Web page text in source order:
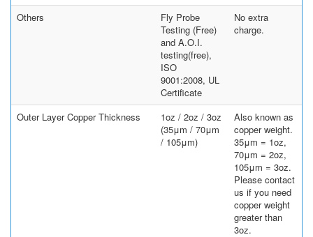
Others
Fly Probe
Testing (Free)
and A.O.I.
testing(free),
ISO
9001:2008, UL
Certificate
No extra
charge.
Outer Layer Copper Thickness
1oz / 2oz / 3oz
(35μm / 70μm
/ 105μm)
Also known as
copper weight.
35μm = 1oz,
70μm = 2oz,
105μm = 3oz.
Please contact
us if you need
copper weight
greater than
3oz.